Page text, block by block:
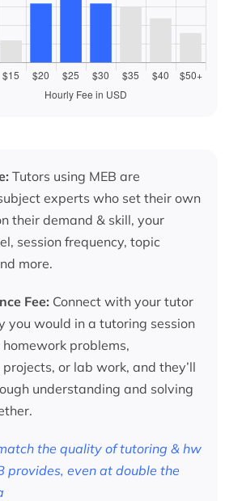
Tutors using MEB are
experts who set their own
their demand & skill, your
session frequency, topic
more.
Fee: Connect with your tutor
you would in a tutoring session
problems,
or lab work, and they’ll
understanding and solving
the quality of tutoring & hw
provides, even at double the